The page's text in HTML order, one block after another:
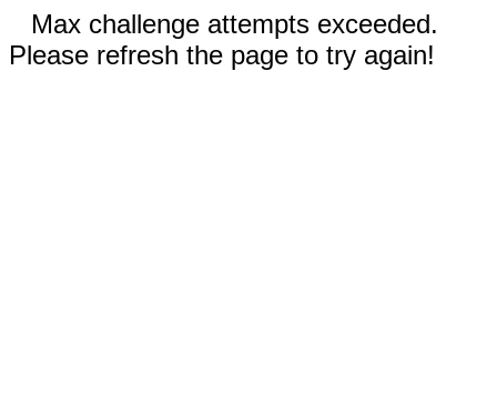
Max challenge attempts exceeded.
Please refresh the page to try again!